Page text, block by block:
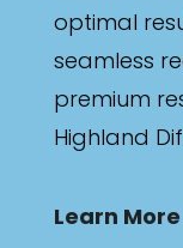
optimal
seamless
premium
Highland
Learn